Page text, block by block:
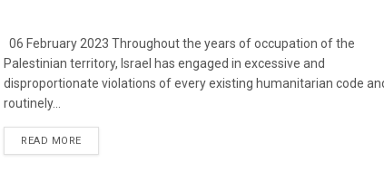
06 February 2023 Throughout the years of occupation of the
Palestinian territory, Israel has engaged in excessive and
disproportionate violations of every existing humanitarian code
routinely...
READ MOREDETAILS